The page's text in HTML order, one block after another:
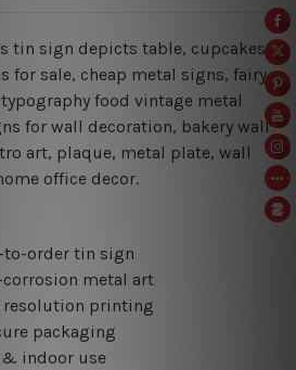
tin sign depicts table, cupcakes,
for sale, cheap metal signs, fairy
typography food vintage metal
for wall decoration, bakery wall
art, plaque, metal plate, wall
office decor.
to-order tin sign
metal art
printing
packaging
indoor use